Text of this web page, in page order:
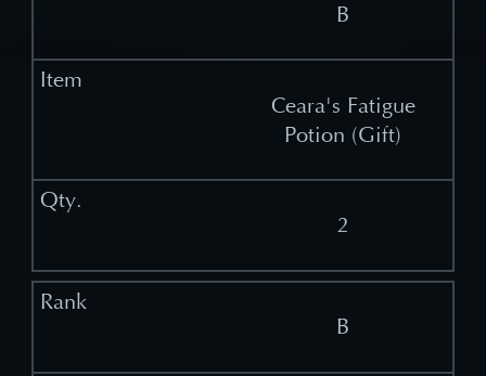
B
Ceara's Fatigue
Potion (Gift)
2
B